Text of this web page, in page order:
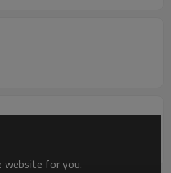
website for you.